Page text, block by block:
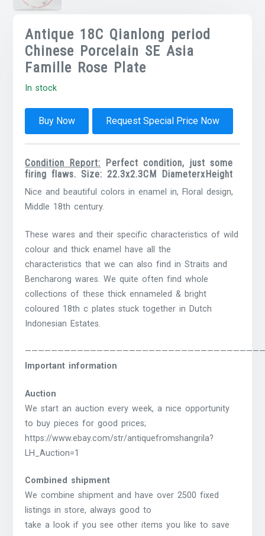
Antique 18C Qianlong period
Chinese Porcelain SE Asia
Famille Rose Plate
In stock
Buy Now Request Special Price Now
Condition Report: Perfect condition, just some
firing flaws. Size: 22.3x2.3CM DiameterxHeight
Nice and beautiful colors in enamel in, Floral design,
Middle 18th century.
These wares and their specific characteristics of wild
colour and thick enamel have all the
characteristics that we can also find in Straits and
Bencharong wares. We quite often find whole
collections of these thick ennameled & bright
coloured 18th c plates stuck together in Dutch
Indonesian Estates.
Important information
Auction
We start an auction every week, a nice opportunity
to buy pieces for good prices;
https://www.ebay.com/str/antiquefromshangrila?
LH_Auction=1
Combined shipment
We combine shipment and have over 2500 fixed
listings in store, always good to
take a look if you see other items you like to save